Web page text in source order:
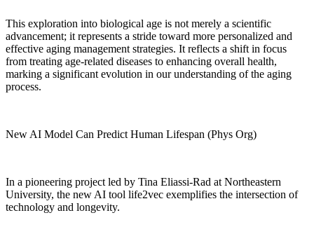
This exploration into biological age is not merely a scientific
advancement; it represents a stride toward more personalized and
effective aging management strategies. It reflects a shift in focus
from treating age-related diseases to enhancing overall health,
marking a significant evolution in our understanding of the aging
process.
New AI Model Can Predict Human Lifespan (Phys Org)
In a pioneering project led by Tina Eliassi-Rad at Northeastern
University, the new AI tool life2vec exemplifies the intersection of
technology and longevity.